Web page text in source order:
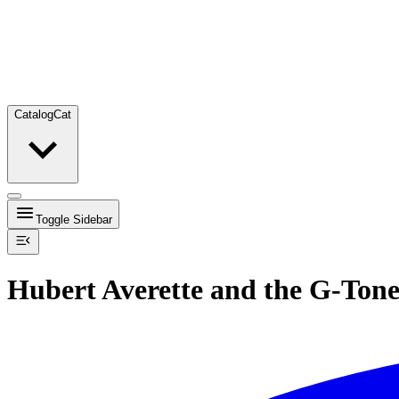
CatalogCat
Toggle Sidebar
Hubert Averette and the G-